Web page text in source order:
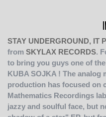
STAY UNDERGROUND, IT
from SKYLAX RECORDS.
to bring you guys one of
KUBA SOJKA ! The analog
production has focused on
Mathematics Recordings
jazzy and soulful face, but